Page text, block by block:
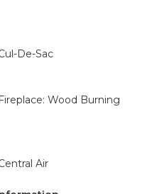
De-Sac
Fireplace: Wood Burning
Air